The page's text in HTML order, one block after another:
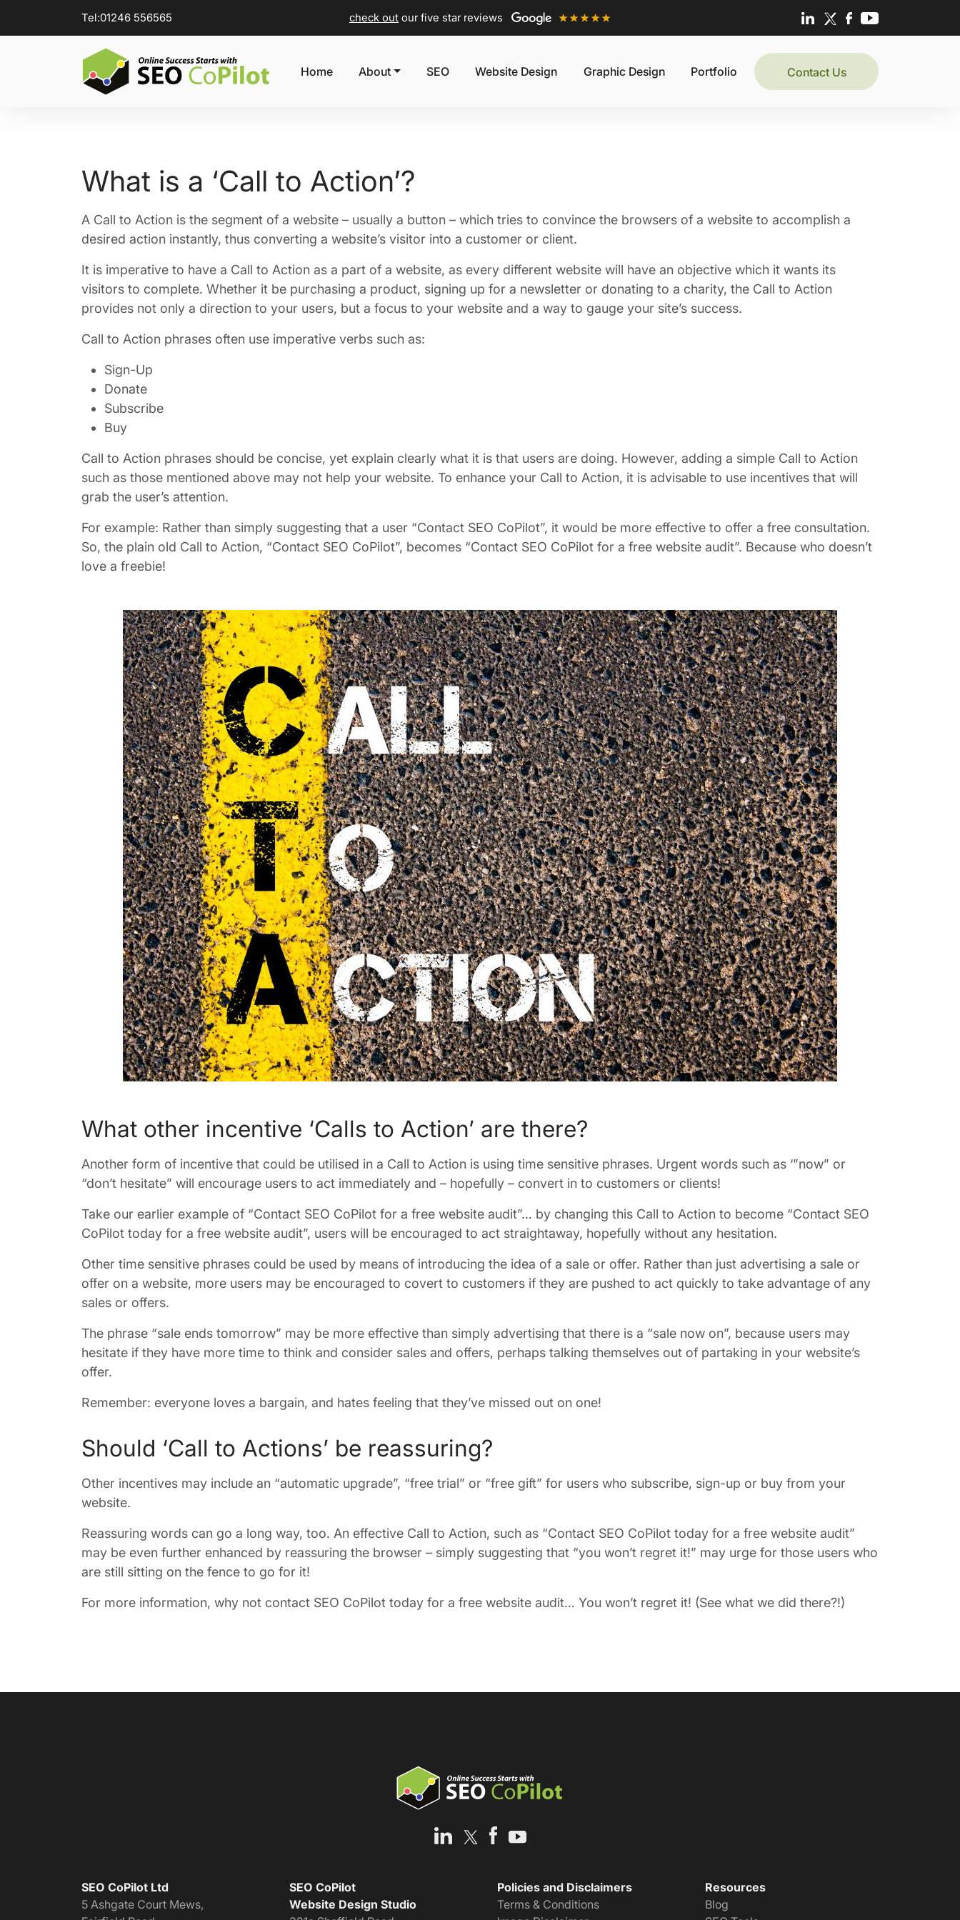
Tel:01246 556565 check out our five star reviews
Home About SEO Website Design Graphic Design Portfolio Contact Us
What is a ‘Call to Action’?
A Call to Action is the segment of a website – usually a button – which tries to convince the browsers of a website to accomplish a
desired action instantly, thus converting a website’s visitor into a customer or client.
It is imperative to have a Call to Action as a part of a website, as every different website will have an objective which it wants its
visitors to complete. Whether it be purchasing a product, signing up for a newsletter or donating to a charity, the Call to Action
provides not only a direction to your users, but a focus to your website and a way to gauge your site’s success.
Call to Action phrases often use imperative verbs such as:
Sign-Up
Donate
Subscribe
Buy
Call to Action phrases should be concise, yet explain clearly what it is that users are doing. However, adding a simple Call to Action
such as those mentioned above may not help your website. To enhance your Call to Action, it is advisable to use incentives that will
grab the user’s attention.
For example: Rather than simply suggesting that a user “Contact SEO CoPilot”, it would be more effective to offer a free consultation.
So, the plain old Call to Action, “Contact SEO CoPilot”, becomes “Contact SEO CoPilot for a free website audit”. Because who doesn’t
love a freebie!
What other incentive ‘Calls to Action’ are there?
Another form of incentive that could be utilised in a Call to Action is using time sensitive phrases. Urgent words such as ‘”now” or
“don’t hesitate” will encourage users to act immediately and – hopefully – convert in to customers or clients!
Take our earlier example of “Contact SEO CoPilot for a free website audit”… by changing this Call to Action to become “Contact SEO
CoPilot today for a free website audit”, users will be encouraged to act straightaway, hopefully without any hesitation.
Other time sensitive phrases could be used by means of introducing the idea of a sale or offer. Rather than just advertising a sale or
offer on a website, more users may be encouraged to covert to customers if they are pushed to act quickly to take advantage of any
sales or offers.
The phrase “sale ends tomorrow” may be more effective than simply advertising that there is a “sale now on”, because users may
hesitate if they have more time to think and consider sales and offers, perhaps talking themselves out of partaking in your website’s
offer.
Remember: everyone loves a bargain, and hates feeling that they’ve missed out on one!
Should ‘Call to Actions’ be reassuring?
Other incentives may include an “automatic upgrade”, “free trial” or “free gift” for users who subscribe, sign-up or buy from your
website.
Reassuring words can go a long way, too. An effective Call to Action, such as “Contact SEO CoPilot today for a free website audit”
may be even further enhanced by reassuring the browser – simply suggesting that “you won’t regret it!” may urge for those users who
are still sitting on the fence to go for it!
For more information, why not contact SEO CoPilot today for a free website audit… You won’t regret it! (See what we did there?!)
SEO CoPilot Ltd
5 Ashgate Court Mews,
SEO CoPilot
Website Design Studio
Policies and Disclaimers
Terms & Conditions
Resources
Blog